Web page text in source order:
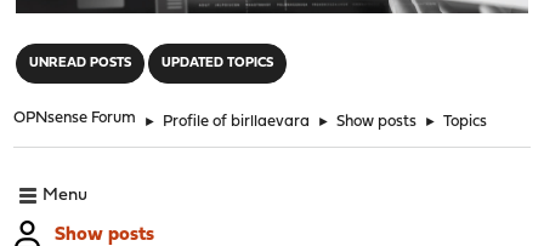
UNREAD POSTS UPDATED TOPICS
OPNsense Forum ► Profile of birllaevara ► Show posts ► Topics
Menu
Show posts